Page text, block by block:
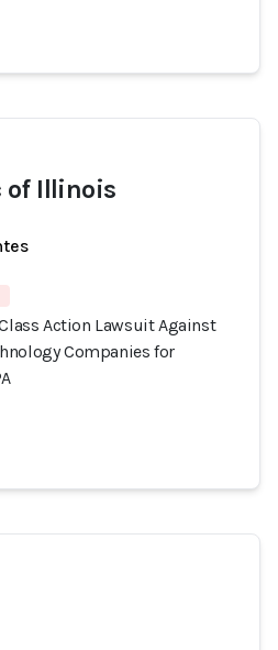
of Illinois
Action Lawsuit Against
Companies for